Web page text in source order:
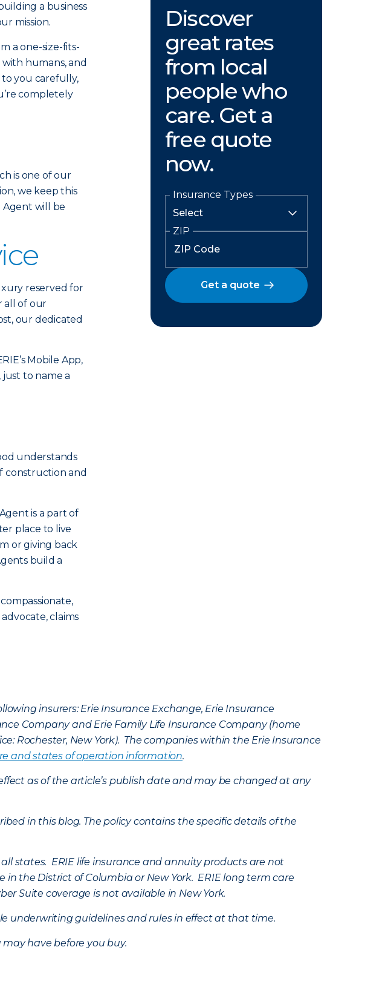
a business
mission.
a one-size-fits-
humans, and
to you carefully,
completely
is one of our
we keep this
Agent will be
reserved for
all of our
our dedicated
Mobile App,
just to name a
understands
construction and
is a part of
place to live
or giving back
build a
claims
Discover
great rates
from local
people who
care. Get a
free quote
now.
Insurance Types
ZIP
Get a quote
insurers: Erie Insurance Exchange, Erie Insurance
Company and Erie Family Life Insurance Company (home
Rochester, New York). The companies within the Erie Insurance
and states of operation information.
as of the article’s publish date and may be changed at any
in this blog. The policy contains the specific details of the
states. ERIE life insurance and annuity products are not
the District of Columbia or New York. ERIE long term care
Suite coverage is not available in New York.
underwriting guidelines and rules in effect at that time.
have before you buy.